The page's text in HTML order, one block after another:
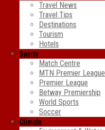
Travel News
Travel Tips
Destinations
Tourism
Hotels
Sports
Match Centre
MTN Premier League
Premier League
Betway Premiership
World Sports
Soccer
Climate